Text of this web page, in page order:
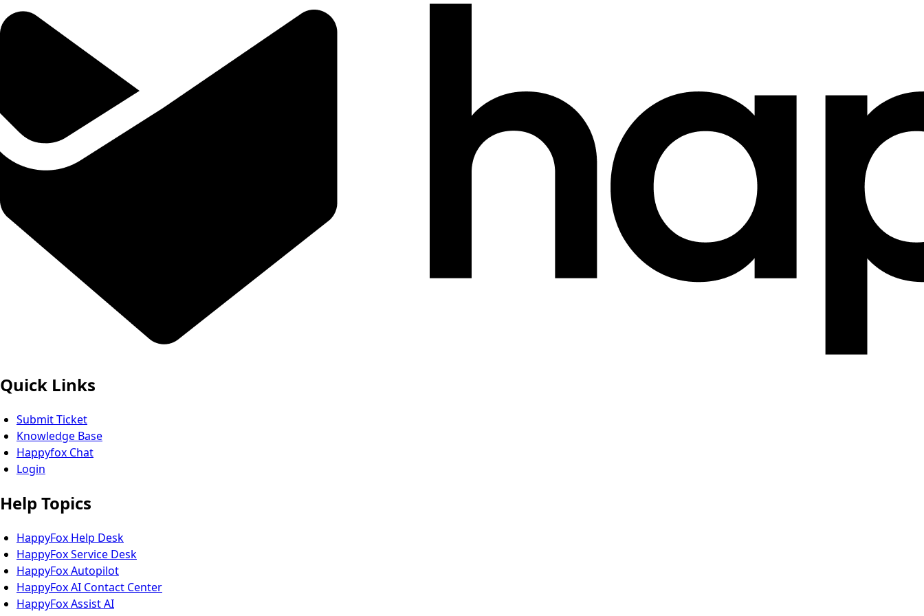
Quick Links
Submit Ticket
Knowledge Base
Happyfox Chat
Login
Help Topics
HappyFox Help Desk
HappyFox Service Desk
HappyFox Autopilot
HappyFox AI Contact Center
HappyFox Assist AI